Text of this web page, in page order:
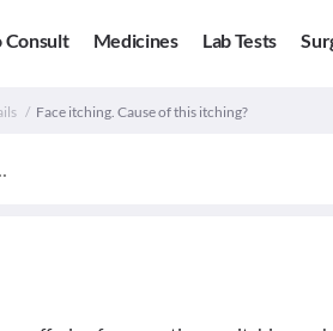
Consult Medicines Lab Tests
Face itching. Cause of this itching?